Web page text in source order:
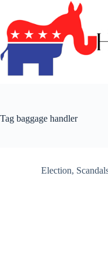
content
Tag baggage handler
Election,